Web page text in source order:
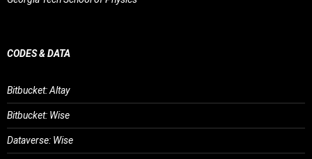
CODES & DATA
Bitbucket: Altay
Bitbucket: Wise
Dataverse: Wise